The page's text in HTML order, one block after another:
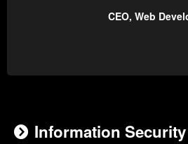
CEO, Web
Information